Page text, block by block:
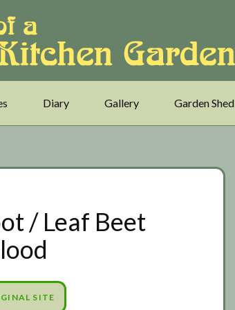
Diary Gallery Garden Shed
/ Leaf Beet
SITE